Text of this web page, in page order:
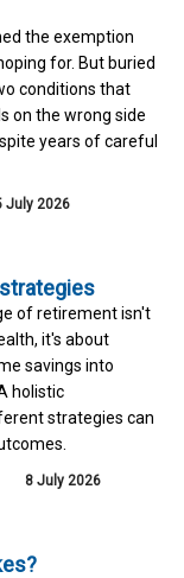
the exemption
for. But buried
conditions that
on the wrong side
years of careful
July 2026
of retirement isn't
it's about
savings into
holistic
strategies can
8 July 2026